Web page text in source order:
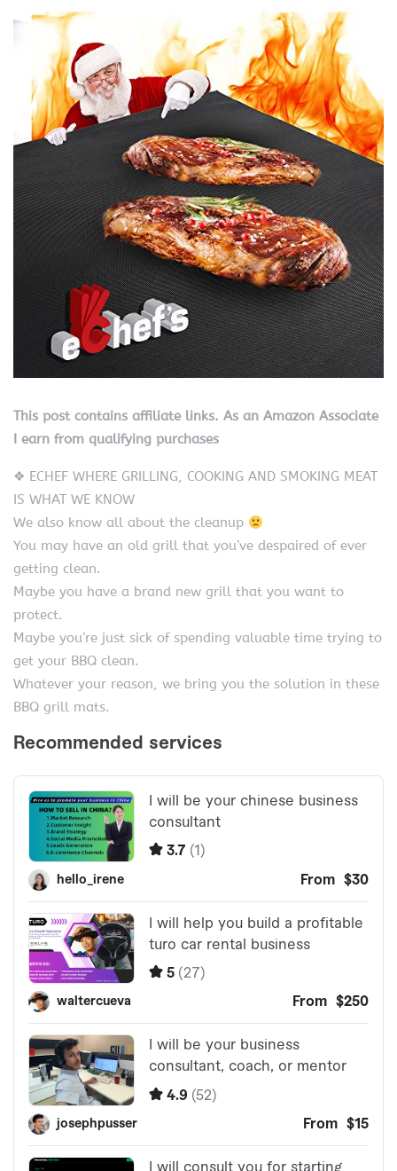
This post contains affiliate links. As an Amazon Associate
I earn from qualifying purchases
❖ ECHEF WHERE GRILLING, COOKING AND SMOKING MEAT
IS WHAT WE KNOW
We also know all about the cleanup
You may have an old grill that you’ve despaired of ever
getting clean.
Maybe you have a brand new grill that you want to
protect.
Maybe you’re just sick of spending valuable time trying to
get your BBQ clean.
Whatever your reason, we bring you the solution in these
BBQ grill mats.